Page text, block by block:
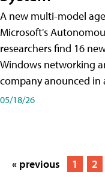
A new multi-model
Microsoft's
researchers find 16
Windows networking
company anounced in
05/18/26
« previous 1 2